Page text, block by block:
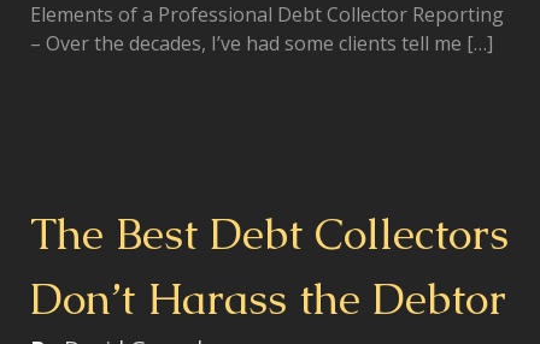
Elements of a Professional Debt Collector Reporting
– Over the decades, I’ve had some clients tell me […]
The Best Debt Collectors
Don’t Harass the Debtor